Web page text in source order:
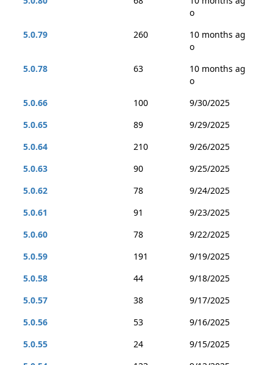
o
5.0.79
260
10 months ag
o
5.0.78
63
10 months ag
o
5.0.66
100
9/30/2025
5.0.65
89
9/29/2025
5.0.64
210
9/26/2025
5.0.63
90
9/25/2025
5.0.62
78
9/24/2025
5.0.61
91
9/23/2025
5.0.60
78
9/22/2025
5.0.59
191
9/19/2025
5.0.58
44
9/18/2025
5.0.57
38
9/17/2025
5.0.56
53
9/16/2025
5.0.55
24
9/15/2025